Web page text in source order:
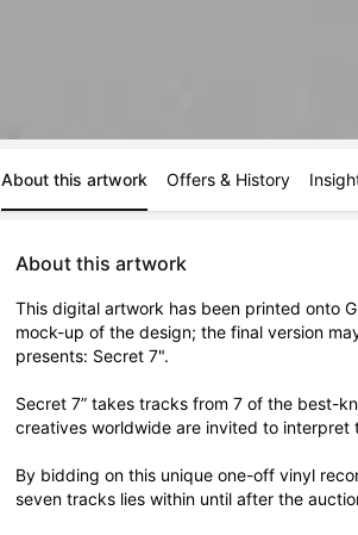
About this artwork Offers & History
About this artwork
This digital artwork has been printed onto
mock-up of the design; the final version
presents: Secret 7".
Secret 7” takes tracks from 7 of the best-
creatives worldwide are invited to interpret
By bidding on this unique one-off vinyl
seven tracks lies within until after the